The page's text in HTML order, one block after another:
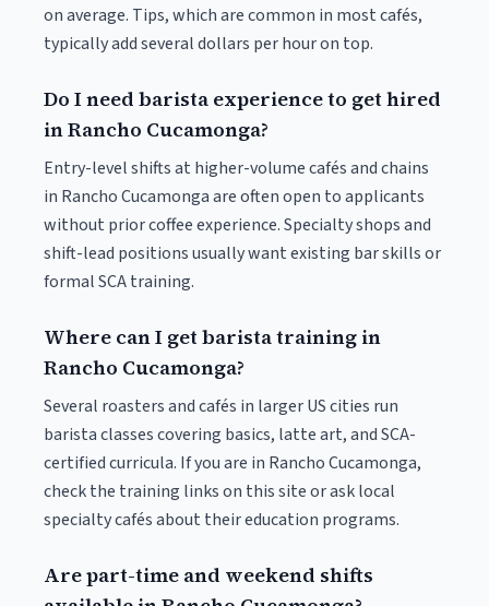
on average. Tips, which are common in most cafés,
typically add several dollars per hour on top.
Do I need barista experience to get hired
in Rancho Cucamonga?
Entry-level shifts at higher-volume cafés and chains
in Rancho Cucamonga are often open to applicants
without prior coffee experience. Specialty shops and
shift-lead positions usually want existing bar skills or
formal SCA training.
Where can I get barista training in
Rancho Cucamonga?
Several roasters and cafés in larger US cities run
barista classes covering basics, latte art, and SCA-
certified curricula. If you are in Rancho Cucamonga,
check the training links on this site or ask local
specialty cafés about their education programs.
Are part-time and weekend shifts